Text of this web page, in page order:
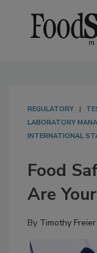
REGULATORY
LABORATORY
INTERNATIONAL
Food
Are
By Timothy Freier